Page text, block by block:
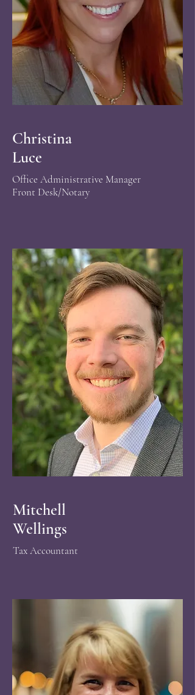
Christina
Luce
Office Administrative Manager
Front Desk/Notary
Mitchell
Wellings
​Tax Accountant